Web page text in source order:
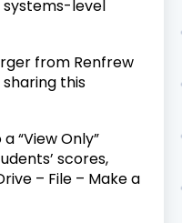
systems-level
from Renfrew
this
“View Only”
scores,
– File – Make a